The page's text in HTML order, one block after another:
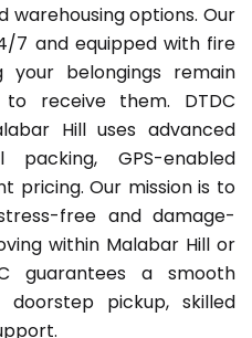
options. Our
7 and equipped with fire
your belongings remain
receive them. DTDC
Hill uses advanced
packing, GPS-enabled
pricing. Our mission is to
free and damage-
within Malabar Hill or
guarantees a smooth
pickup, skilled